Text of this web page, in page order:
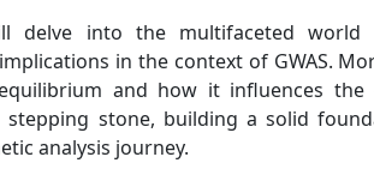
delve into the multifaceted world
in the context of GWAS.
and how it influences the
stepping stone, building a solid
analysis journey.